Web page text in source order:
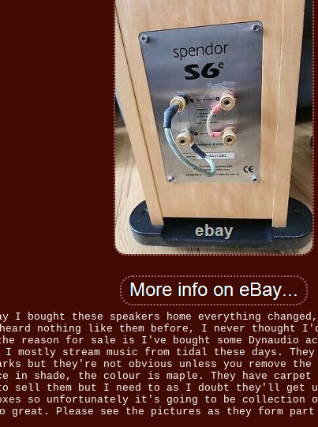
I bought these speakers home everything
nothing like them before, I never thought
reason for sale is I've bought some Dynaudio
mostly stream music from tidal these days. They
but they're not obvious unless you remove
in shade, the colour is maple. They have
sell them but I need to as I doubt they'll get
so unfortunately it's going to be collection
great. Please see the pictures as they form